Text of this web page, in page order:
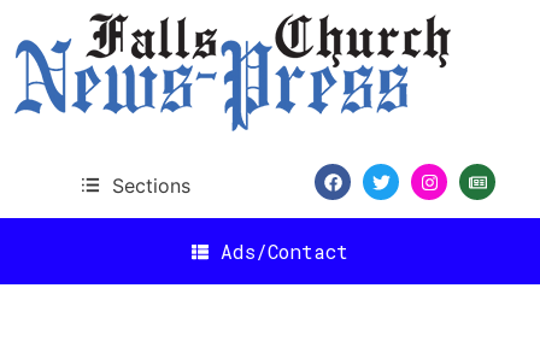
Sections
Ads/Contact